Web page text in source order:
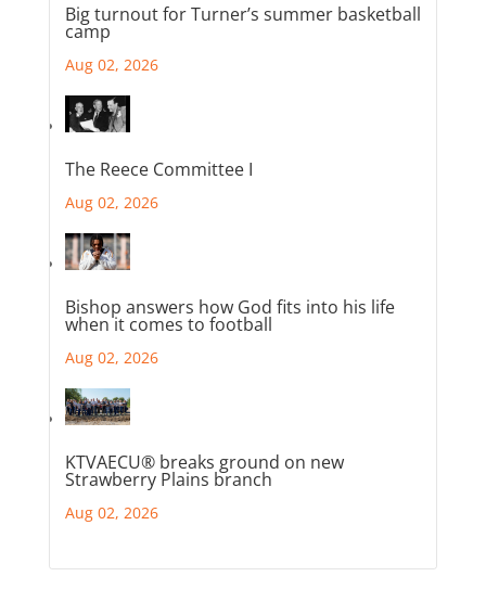
Big turnout for Turner’s summer basketball
camp
Aug 02, 2026
The Reece Committee I
Aug 02, 2026
Bishop answers how God fits into his life
when it comes to football
Aug 02, 2026
KTVAECU® breaks ground on new
Strawberry Plains branch
Aug 02, 2026